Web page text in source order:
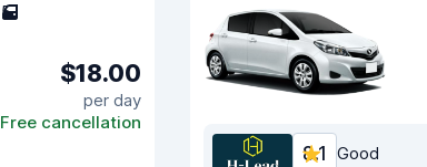
5
$18.00
per day
Free cancellation
8.1 Good